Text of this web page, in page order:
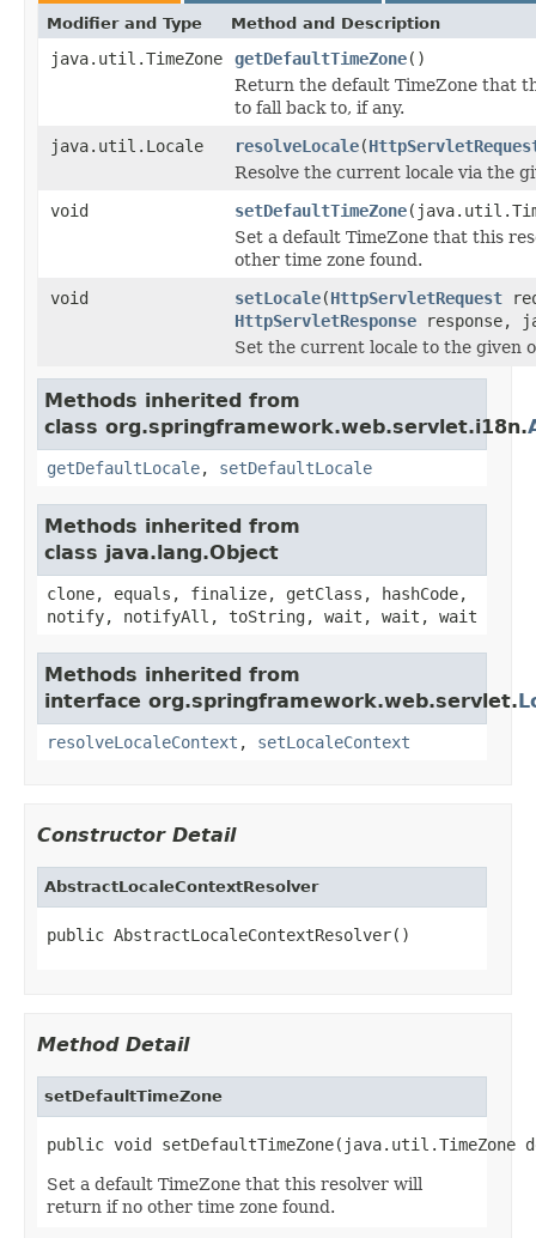
Modifier and Type Method and Description
java.util.TimeZone getDefaultTimeZone()
Return the default TimeZone that
to fall back to, if any.
java.util.Locale
resolveLocale(
Resolve the current locale via the
void
setDefaultTimeZone
Set a default TimeZone that this
other time zone found.
void
setLocale(HttpServletRequest
HttpServletResponse response,
Set the current locale to the given
Methods inherited from
class org.springframework.web.servlet.i18n.
getDefaultLocale, setDefaultLocale
Methods inherited from
class java.lang.Object
clone, equals, finalize, getClass, hashCode,
notify, notifyAll, toString, wait, wait, wait
Methods inherited from
interface org.springframework.web.servlet.
resolveLocaleContext , setLocaleContext
Constructor Detail
AbstractLocaleContextResolver
public AbstractLocaleContextResolver()
Method Detail
setDefaultTimeZone
public void setDefaultTimeZone(java.util.TimeZone
Set a default TimeZone that this resolver will
return if no other time zone found.